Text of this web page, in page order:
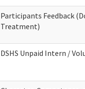
Participants Feedback
Treatment)
DSHS Unpaid Intern /